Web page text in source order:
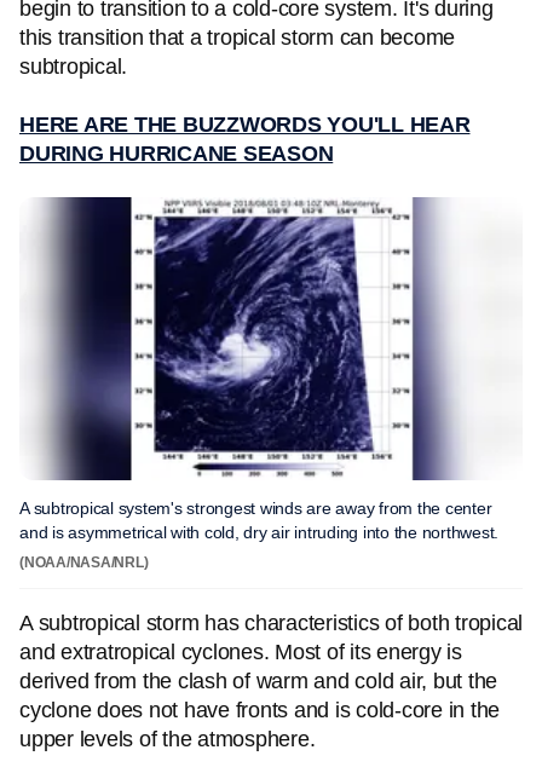
begin to transition to a cold-core system. It's during
this transition that a tropical storm can become
subtropical.
HERE ARE THE BUZZWORDS YOU'LL HEAR
DURING HURRICANE SEASON
A subtropical system's strongest winds are away from the center
and is asymmetrical with cold, dry air intruding into the northwest.
(NOAA/NASA/NRL)
A subtropical storm has characteristics of both tropical
and extratropical cyclones. Most of its energy is
derived from the clash of warm and cold air, but the
cyclone does not have fronts and is cold-core in the
upper levels of the atmosphere.